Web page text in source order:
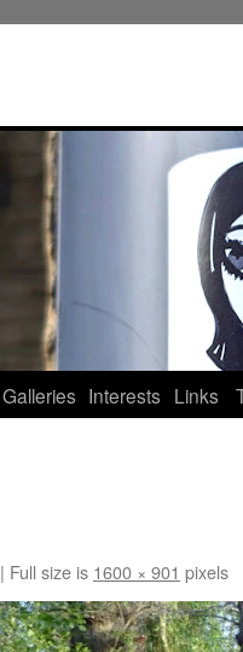
Galleries Interests Links
| Full size is 1600 × 901 pixels